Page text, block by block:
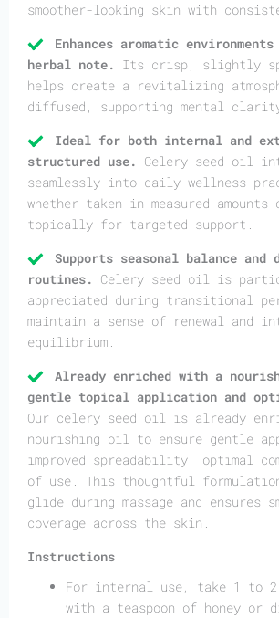
smoother-looking skin with
Enhances aromatic
herbal note. Its crisp, slightly
helps create a revitalizing
diffused, supporting mental
Ideal for both internal and
structured use. Celery seed oil
seamlessly into daily wellness
whether taken in measured
topically for targeted support.
Supports seasonal balance and
routines. Celery seed oil is
appreciated during transitional
maintain a sense of renewal and
equilibrium.
Already enriched with a
gentle topical application and
Our celery seed oil is already
nourishing oil to ensure gentle
improved spreadability, optimal
of use. This thoughtful formulation
glide during massage and ensures
coverage across the skin.
Instructions
For internal use, take 1 to 2
with a teaspoon of honey or